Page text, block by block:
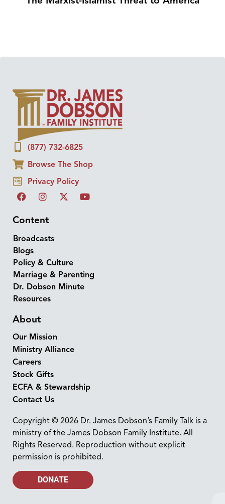
(877) 732-6825
Browse The Shop
Privacy Policy
Content
Broadcasts
Blogs
Policy & Culture
Marriage & Parenting
Dr. Dobson Minute
Resources
About
Our Mission
Ministry Alliance
Careers
Stock Gifts
ECFA & Stewardship
Contact Us
Copyright © 2026 Dr. James Dobson’s Family Talk is a
ministry of the James Dobson Family Institute. All
Rights Reserved. Reproduction without explicit
permission is prohibited.
DONATE